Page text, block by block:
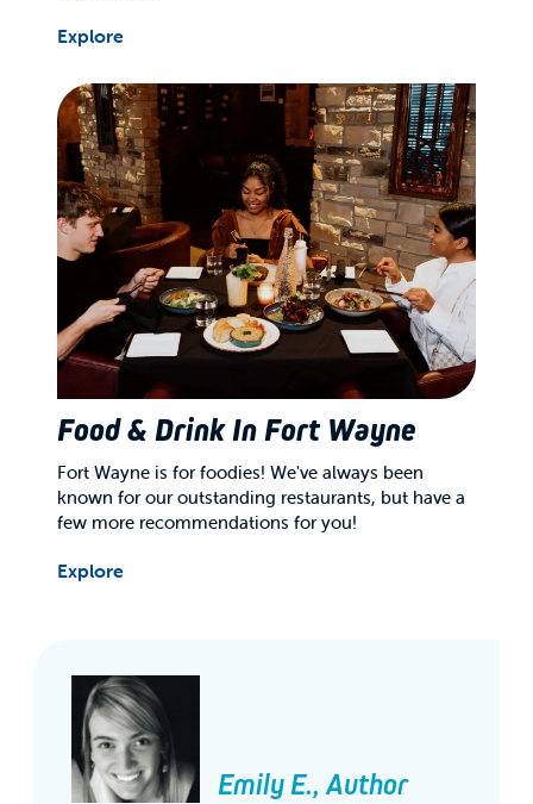
Explore
Food & Drink In Fort Wayne
Fort Wayne is for foodies! We've always been
known for our outstanding restaurants, but have a
few more recommendations for you!
Explore
Emily E., Author